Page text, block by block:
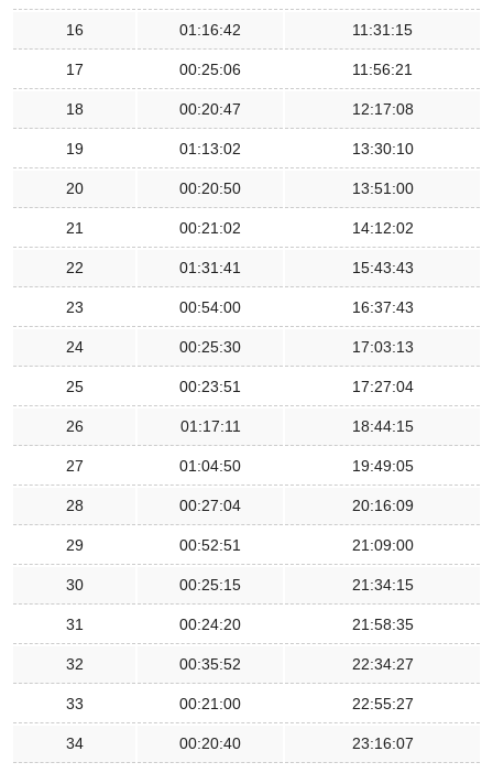
16 01:16:42 11:31:15
17 00:25:06 11:56:21
18 00:20:47 12:17:08
19 01:13:02 13:30:10
20 00:20:50 13:51:00
21 00:21:02 14:12:02
22 01:31:41 15:43:43
23 00:54:00 16:37:43
24 00:25:30 17:03:13
25 00:23:51 17:27:04
26 01:17:11 18:44:15
27 01:04:50 19:49:05
28 00:27:04 20:16:09
29 00:52:51 21:09:00
30 00:25:15 21:34:15
31 00:24:20 21:58:35
32 00:35:52 22:34:27
33 00:21:00 22:55:27
34 00:20:40 23:16:07